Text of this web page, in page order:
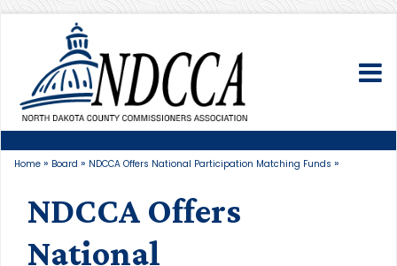
Home » Board » NDCCA Offers National Participation Matching Funds »
NDCCA Offers
National